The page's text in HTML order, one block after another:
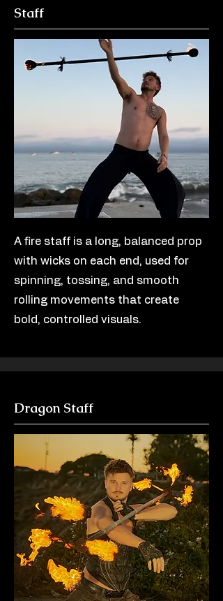
Staff
A fire staff is a long, balanced prop
with wicks on each end, used for
spinning, tossing, and smooth
rolling movements that create
bold, controlled visuals.
Dragon Staff